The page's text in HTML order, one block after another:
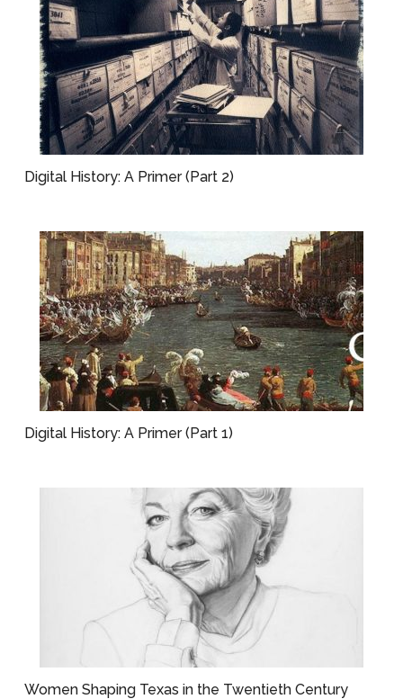
Digital History: A Primer (Part 2)
Digital History: A Primer (Part 1)
Women Shaping Texas in the Twentieth Century